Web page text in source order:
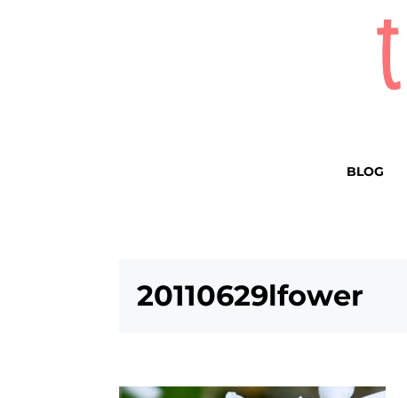
BLOG
20110629lfower